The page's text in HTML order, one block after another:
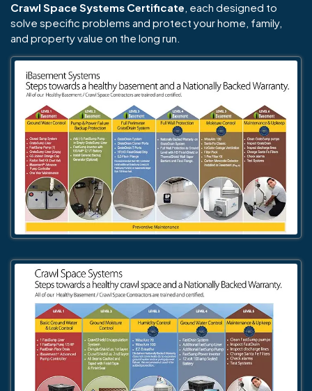
Crawl Space Systems Certificate , each designed to
solve specific problems and protect your home, family,
and property value on the long run.